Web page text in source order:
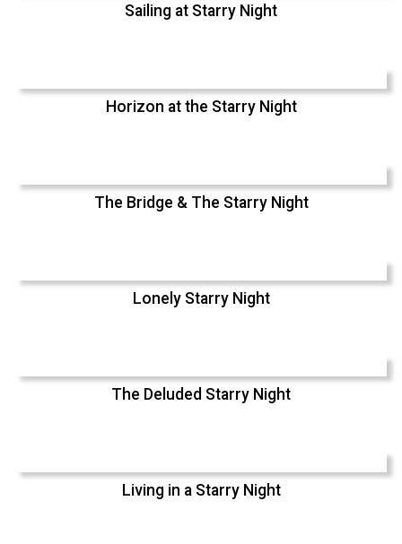
Sailing at Starry Night
Horizon at the Starry Night
The Bridge & The Starry Night
Lonely Starry Night
The Deluded Starry Night
Living in a Starry Night